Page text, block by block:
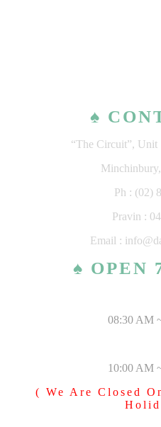
♠
“The Circuit”, Unit
Ph : (02)
Pravin :
Email :
♠ OPEN
08:30 AM
10:00 AM
( We Are Closed